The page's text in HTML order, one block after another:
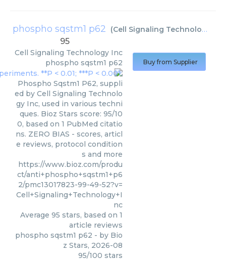
phospho sqstm1 p62 (Cell Signaling Technology Inc
95
Cell Signaling Technology Inc
phospho sqstm1 p62
Phospho Sqstm1 P62, suppli
ed by Cell Signaling Technolo
gy Inc, used in various techni
ques. Bioz Stars score: 95/10
0, based on 1 PubMed citatio
ns. ZERO BIAS - scores, articl
e reviews, protocol condition
s and more
https://www.bioz.com/produ
ct/anti+phospho+sqstm1+p6
2/pmc13017823-99-49-52?v=
Cell+Signaling+Technology+I
nc
Average 95 stars, based on 1
article reviews
phospho sqstm1 p62 - by Bio
z Stars, 2026-08
95/100 stars
Buy from Supplier